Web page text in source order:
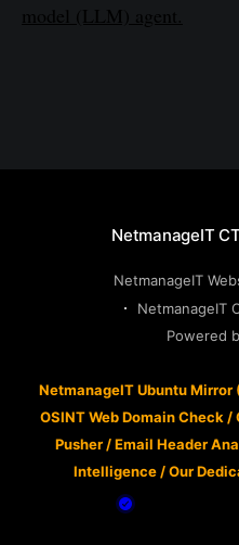
model (LLM) agent.
NetmanageIT
NetmanageIT
NetmanageIT
Powered
NetmanageIT Ubuntu Mirror
OSINT Web Domain Check /
Pusher/Email Header
Intelligence /Our